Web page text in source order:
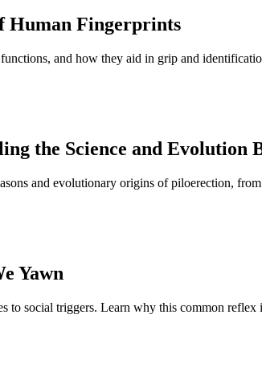
Human Fingerprints
and how they aid in grip and
the Science and Evolution
and evolutionary origins of piloerection,
Yawn
to social triggers. Learn why this common reflex